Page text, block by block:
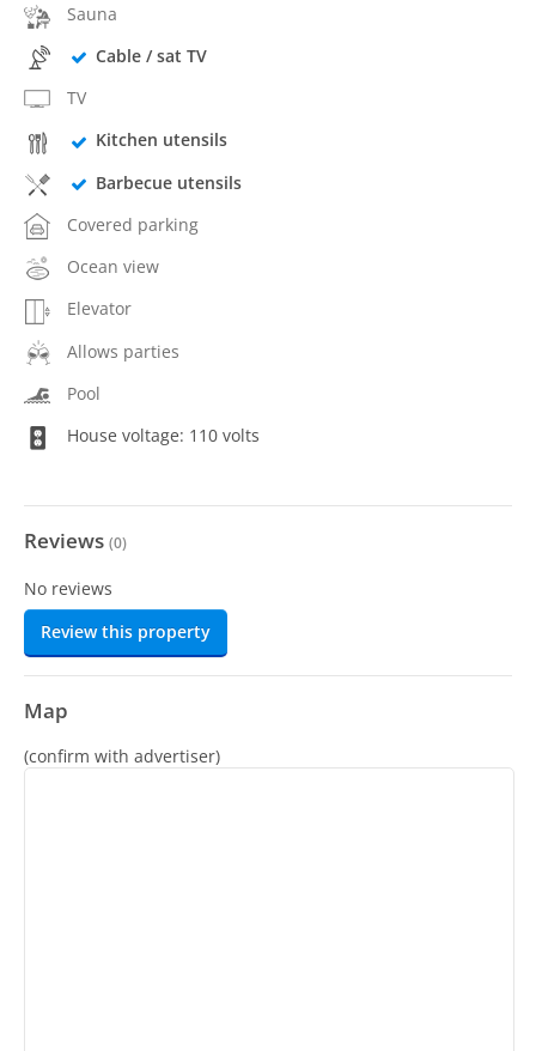
Sauna
Cable / sat TV
TV
Kitchen utensils
Barbecue utensils
Covered parking
Ocean view
Elevator
Allows parties
Pool
House voltage: 110 volts
Reviews (0)
No reviews
Review this property
Map
(confirm with advertiser)